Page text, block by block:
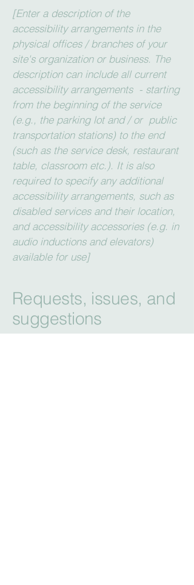
[Enter a description of the
accessibility arrangements in the
physical offices / branches of your
site's organization or business. The
description can include all current
accessibility arrangements - starting
from the beginning of the service
(e.g., the parking lot and / or public
transportation stations) to the end
(such as the service desk, restaurant
table, classroom etc.). It is also
required to specify any additional
accessibility arrangements, such as
disabled services and their location,
and accessibility accessories (e.g. in
audio inductions and elevators)
available for use]
Requests, issues, and
suggestions